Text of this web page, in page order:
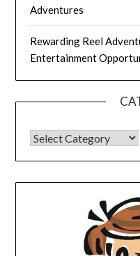
Adventures
Rewarding Reel
Entertainment
CATEGORIES